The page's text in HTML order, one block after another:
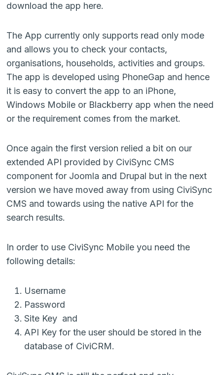
download the app here.
The App currently only supports read only mode
and allows you to check your contacts,
organisations, households, activities and groups.
The app is developed using PhoneGap and hence
it is easy to convert the app to an iPhone,
Windows Mobile or Blackberry app when the need
or the requirement comes from the market.
Once again the first version relied a bit on our
extended API provided by CiviSync CMS
component for Joomla and Drupal but in the next
version we have moved away from using CiviSync
CMS and towards using the native API for the
search results.
In order to use CiviSync Mobile you need the
following details:
Username
Password
Site Key and
API Key for the user should be stored in the
database of CiviCRM.